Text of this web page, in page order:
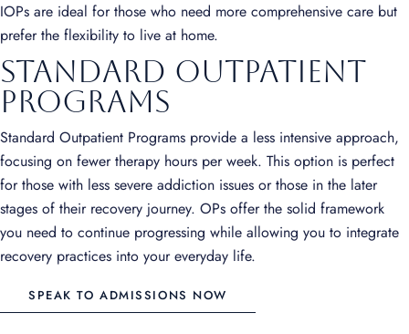
IOPs are ideal for those who need more comprehensive care but
prefer the flexibility to live at home.
Standard Outpatient
Programs
Standard Outpatient Programs provide a less intensive approach,
focusing on fewer therapy hours per week. This option is perfect
for those with less severe addiction issues or those in the later
stages of their recovery journey. OPs offer the solid framework
you need to continue progressing while allowing you to integrate
recovery practices into your everyday life.
SPEAK TO ADMISSIONS NOW